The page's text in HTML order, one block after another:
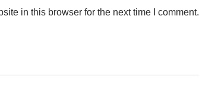
in this browser for the next time I comment.